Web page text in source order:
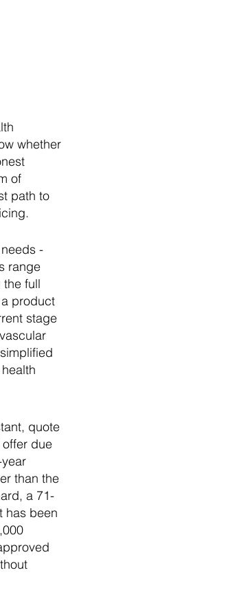
whether
of
path to
-
range
full
product
stage
quote
due
than the
a 71-
has been